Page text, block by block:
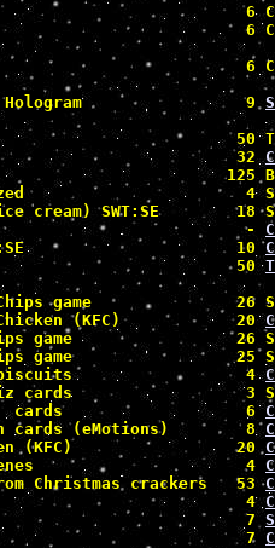
6
6
6
Hologram                 9
50
32
125
4
cream) SWT:SE
-
SWT:SE                      10
50
game               26
Chicken (KFC)            20
game                 26
game                 25
biscuits                  4
Quiz cards                  3
cards                   6
cards (eMotions)        8
(KFC)                 20
4
Christmas crackers   53
4
7
7